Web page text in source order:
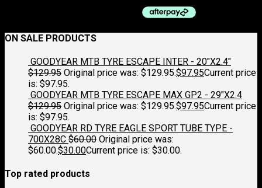
ON SALE PRODUCTS
GOODYEAR MTB TYRE ESCAPE INTER - 20"X2.4"
$129.95 Original price was: $129.95.$97.95Current price
is: $97.95.
GOODYEAR MTB TYRE ESCAPE MAX GP2 - 29"X2.4
$129.95 Original price was: $129.95.$97.95Current price
is: $97.95.
GOODYEAR RD TYRE EAGLE SPORT TUBE TYPE -
700X28C $60.00 Original price was:
$60.00.$30.00Current price is: $30.00.
Top rated products